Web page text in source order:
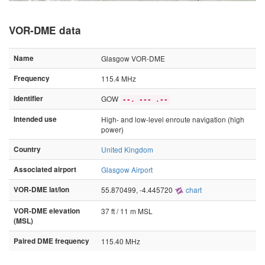
VOR-DME data
Name
Glasgow VOR-DME
Frequency
115.4 MHz
Identifier
GOW --. --- .--
Intended use
High- and low-level enroute navigation (high
power)
Country
United Kingdom
Associated airport
Glasgow Airport
VOR-DME lat/lon
55.870499, -4.445720 chart
VOR-DME elevation
(MSL)
37 ft / 11 m MSL
Paired DME frequency 115.40 MHz